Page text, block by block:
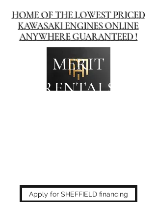
Apply for SHEFFIELD financing
MERIT
RENTALS
HOME OF THE LOWEST PRICED
KAWASAKI ENGINES ONLINE
ANYWHERE GUARANTEED !